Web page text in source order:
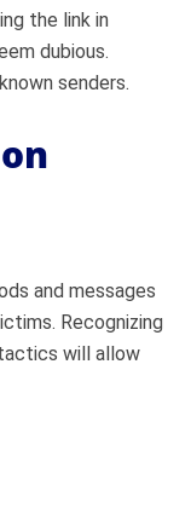
the link in
dubious.
senders.
and messages
Recognizing
will allow